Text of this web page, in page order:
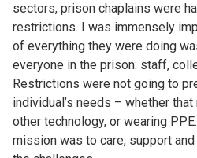
sectors, prison chaplains were
restrictions. I was immensely
of everything they were doing
everyone in the prison: staff,
Restrictions were not going to
individual’s needs – whether
other technology, or wearing
mission was to care, support